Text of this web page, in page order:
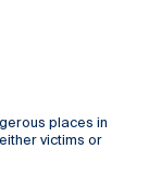
places in
victims or